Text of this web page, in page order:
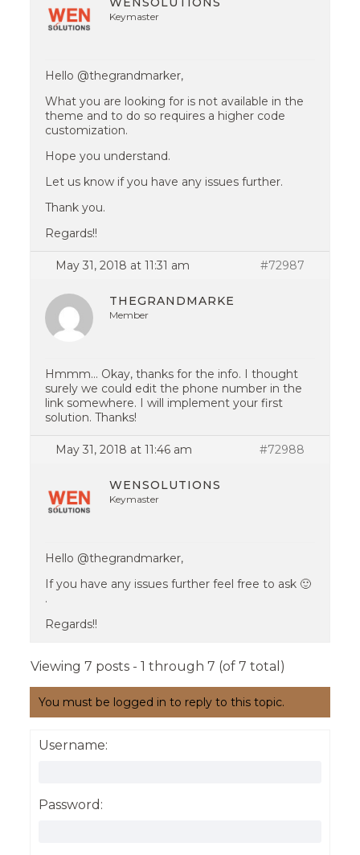
Keymaster
Hello @thegrandmarker,
What you are looking for is not available in the
theme and to do so requires a higher code
customization.
Hope you understand.
Let us know if you have any issues further.
Thank you.
Regards!!
May 31, 2018 at 11:31 am #72987
THEGRANDMARKE
Member
Hmmm… Okay, thanks for the info. I thought
surely we could edit the phone number in the
link somewhere. I will implement your first
solution. Thanks!
May 31, 2018 at 11:46 am #72988
WENSOLUTIONS
Keymaster
Hello @thegrandmarker,
If you have any issues further feel free to ask 🙂
.
Regards!!
Viewing 7 posts - 1 through 7 (of 7 total)
You must be logged in to reply to this topic.
Username:
Password: